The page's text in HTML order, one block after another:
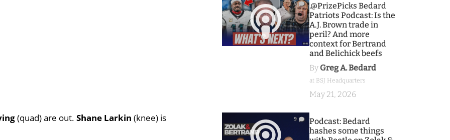
(quad) are out. Shane Larkin (knee) is
9
.@PrizePicks Bedard
Patriots Podcast: Is the
A.J. Brown trade in
peril? And more
context for Bertrand
and Belichick beefs
By Greg A. Bedard
at BSJ Headquarters
May 21, 2026
9
Podcast: Bedard
hashes some things